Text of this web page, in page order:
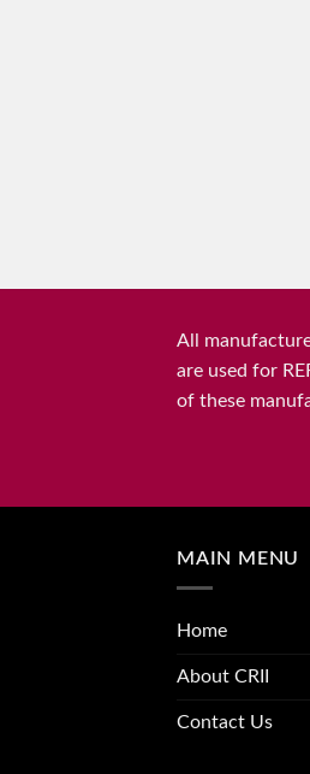
All
are used for
of these
MAIN MENU
Home
About CRII
Contact Us